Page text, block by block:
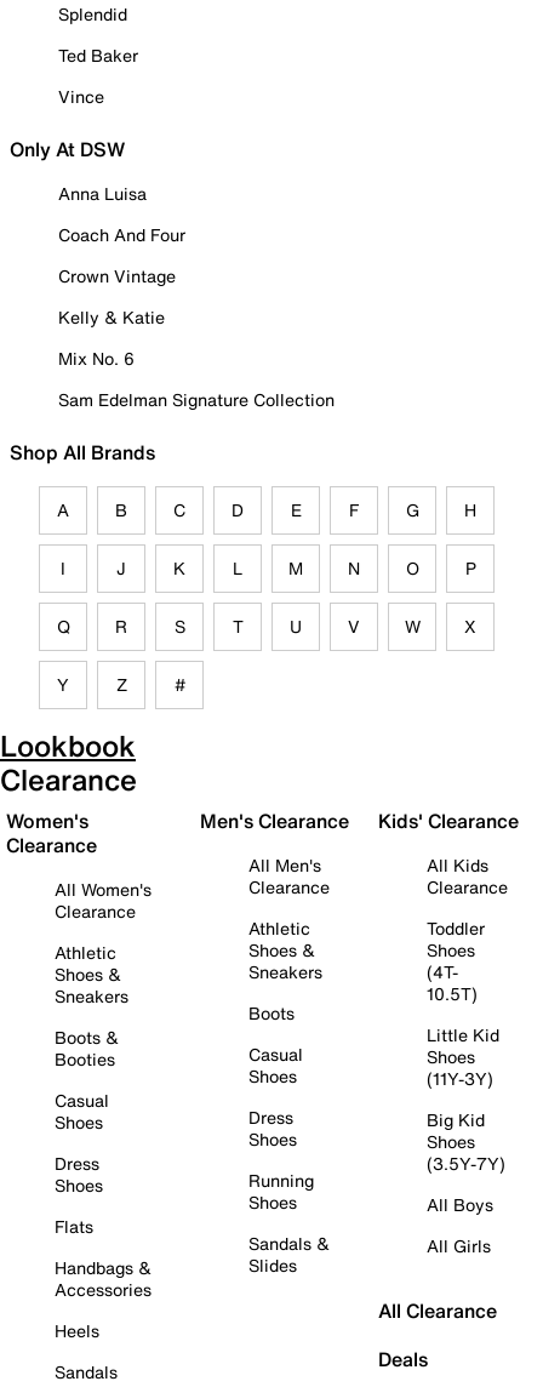
Splendid
Ted Baker
Vince
Only At DSW
Anna Luisa
Coach And Four
Crown Vintage
Kelly & Katie
Mix No. 6
Sam Edelman Signature Collection
Shop All Brands
A B C D E F G H
I J K L M N O P
Q R S T U V W X
Y Z #
Lookbook
Clearance
Women's
Clearance
All Women's
Clearance
Athletic
Shoes &
Sneakers
Boots &
Booties
Casual
Shoes
Dress
Shoes
Flats
Handbags &
Accessories
Heels
Sandals
Men's Clearance
All Men's
Clearance
Athletic
Shoes &
Sneakers
Boots
Casual
Shoes
Dress
Shoes
Running
Shoes
Sandals &
Slides
Kids' Clearance
All Kids
Clearance
Toddler
Shoes
(4T-
10.5T)
Little Kid
Shoes
(11Y-3Y)
Big Kid
Shoes
(3.5Y-7Y)
All Boys
All Girls
All Clearance
Deals